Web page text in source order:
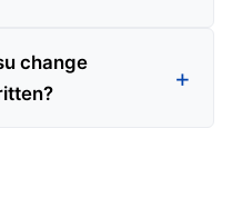
change